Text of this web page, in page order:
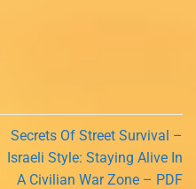
Secrets Of Street Survival –
Israeli Style: Staying Alive In
A Civilian War Zone – PDF